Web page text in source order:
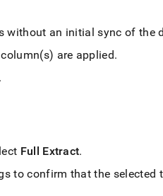
without an initial sync of the
are applied.
.
Full Extract.
to confirm that the